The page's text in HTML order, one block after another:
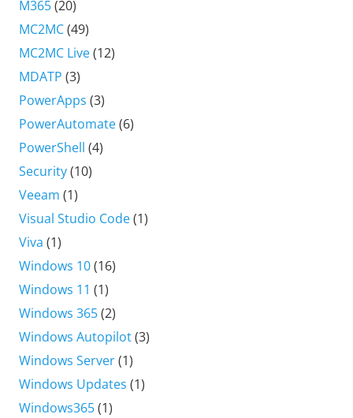
M365(20)
MC2MC(49)
MC2MC Live(12)
MDATP (3)
PowerApps (3)
PowerAutomate(6)
PowerShell (4)
Security(10)
Veeam (1)
Visual Studio Code(1)
Viva (1)
Windows 10(16)
Windows 11 (1)
Windows 365(2)
Windows Autopilot(3)
Windows Server(1)
Windows Updates (1)
Windows365(1)